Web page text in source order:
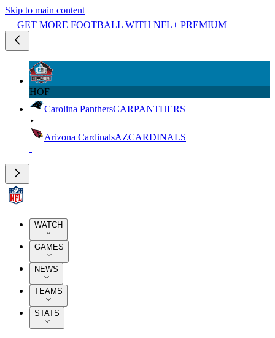
Skip to main content
GET MORE FOOTBALL WITH NFL+ PREMIUM
HOF
Carolina PanthersCARPANTHERS
Arizona CardinalsAZCARDINALS
WATCH
GAMES
NEWS
TEAMS
STATS